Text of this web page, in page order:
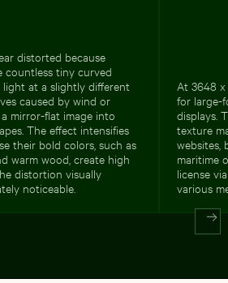
distorted because
countless tiny curved
light at a slightly different
caused by wind or
mirror-flat image into
The effect intensifies
their bold colors, such as
warm wood, create high
distortion visually
noticeable.
At 3648
for large-
displays.
texture
websites,
maritime
license
various